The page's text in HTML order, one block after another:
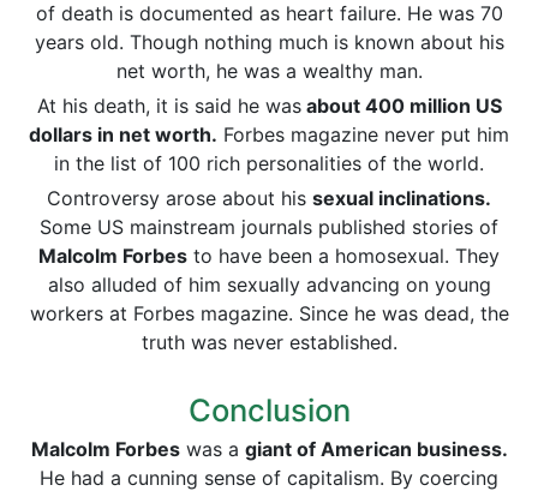
of death is documented as heart failure. He was 70
years old. Though nothing much is known about his
net worth, he was a wealthy man.
At his death, it is said he wasabout 400 million US
dollars in net worth. Forbes magazine never put him
in the list of 100 rich personalities of the world.
Controversy arose about his sexual inclinations.
Some US mainstream journals published stories of
Malcolm Forbes to have been a homosexual. They
also alluded of him sexually advancing on young
workers at Forbes magazine. Since he was dead, the
truth was never established.
Conclusion
Malcolm Forbeswas a giant of American business.
He had a cunning sense of capitalism. By coercing